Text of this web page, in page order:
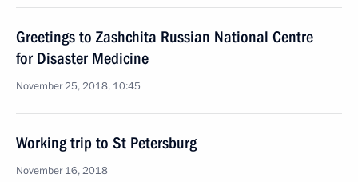
Greetings to Zashchita Russian National Centre
for Disaster Medicine
November 25, 2018, 10:45
Working trip to St Petersburg
November 16, 2018